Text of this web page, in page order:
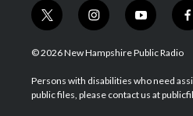
t
w
i
t
e
i
n
s
a
g
y
o
u
u
b
f
o
© 2026 New Hampshire Public Radio
Persons with disabilities who need
public files, please contact us at